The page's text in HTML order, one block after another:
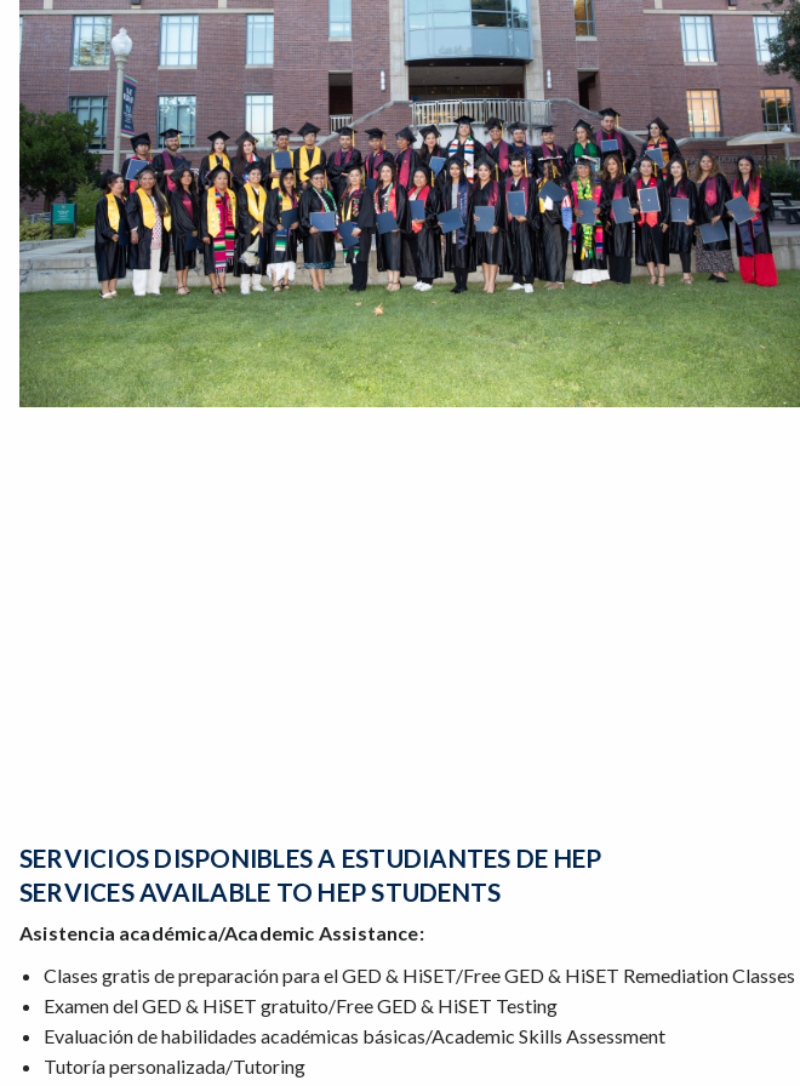
SERVICIOS DISPONIBLES A ESTUDIANTES DE HEP
SERVICES AVAILABLE TO HEP STUDENTS
Asistencia académica/Academic Assistance:
Clases gratis de preparación para el GED & HiSET/Free GED & HiSET Remediation Classes
Examen del GED & HiSET gratuito/Free GED & HiSET Testing
Evaluación de habilidades académicas básicas/Academic Skills Assessment
Tutoría personalizada/Tutoring